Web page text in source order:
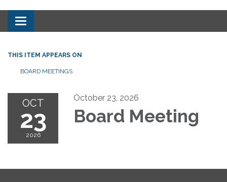
Toggle navigation
THIS ITEM APPEARS ON
BOARD MEETINGS
OCT
23
2026
October 23, 2026
Board Meeting